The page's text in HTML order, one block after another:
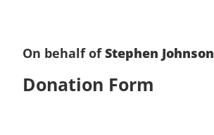
On behalf ofStephen Johnson
Donation Form